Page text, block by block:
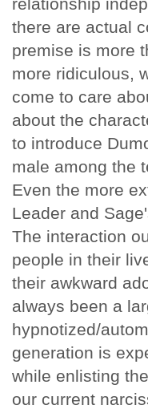
there are actual
premise is more
more ridiculous,
come to care
about the
to introduce
male among the
Even the more
Leader and
The interaction
people in their
their awkward
always been a
hypnotized/
generation is
while enlisting
our current